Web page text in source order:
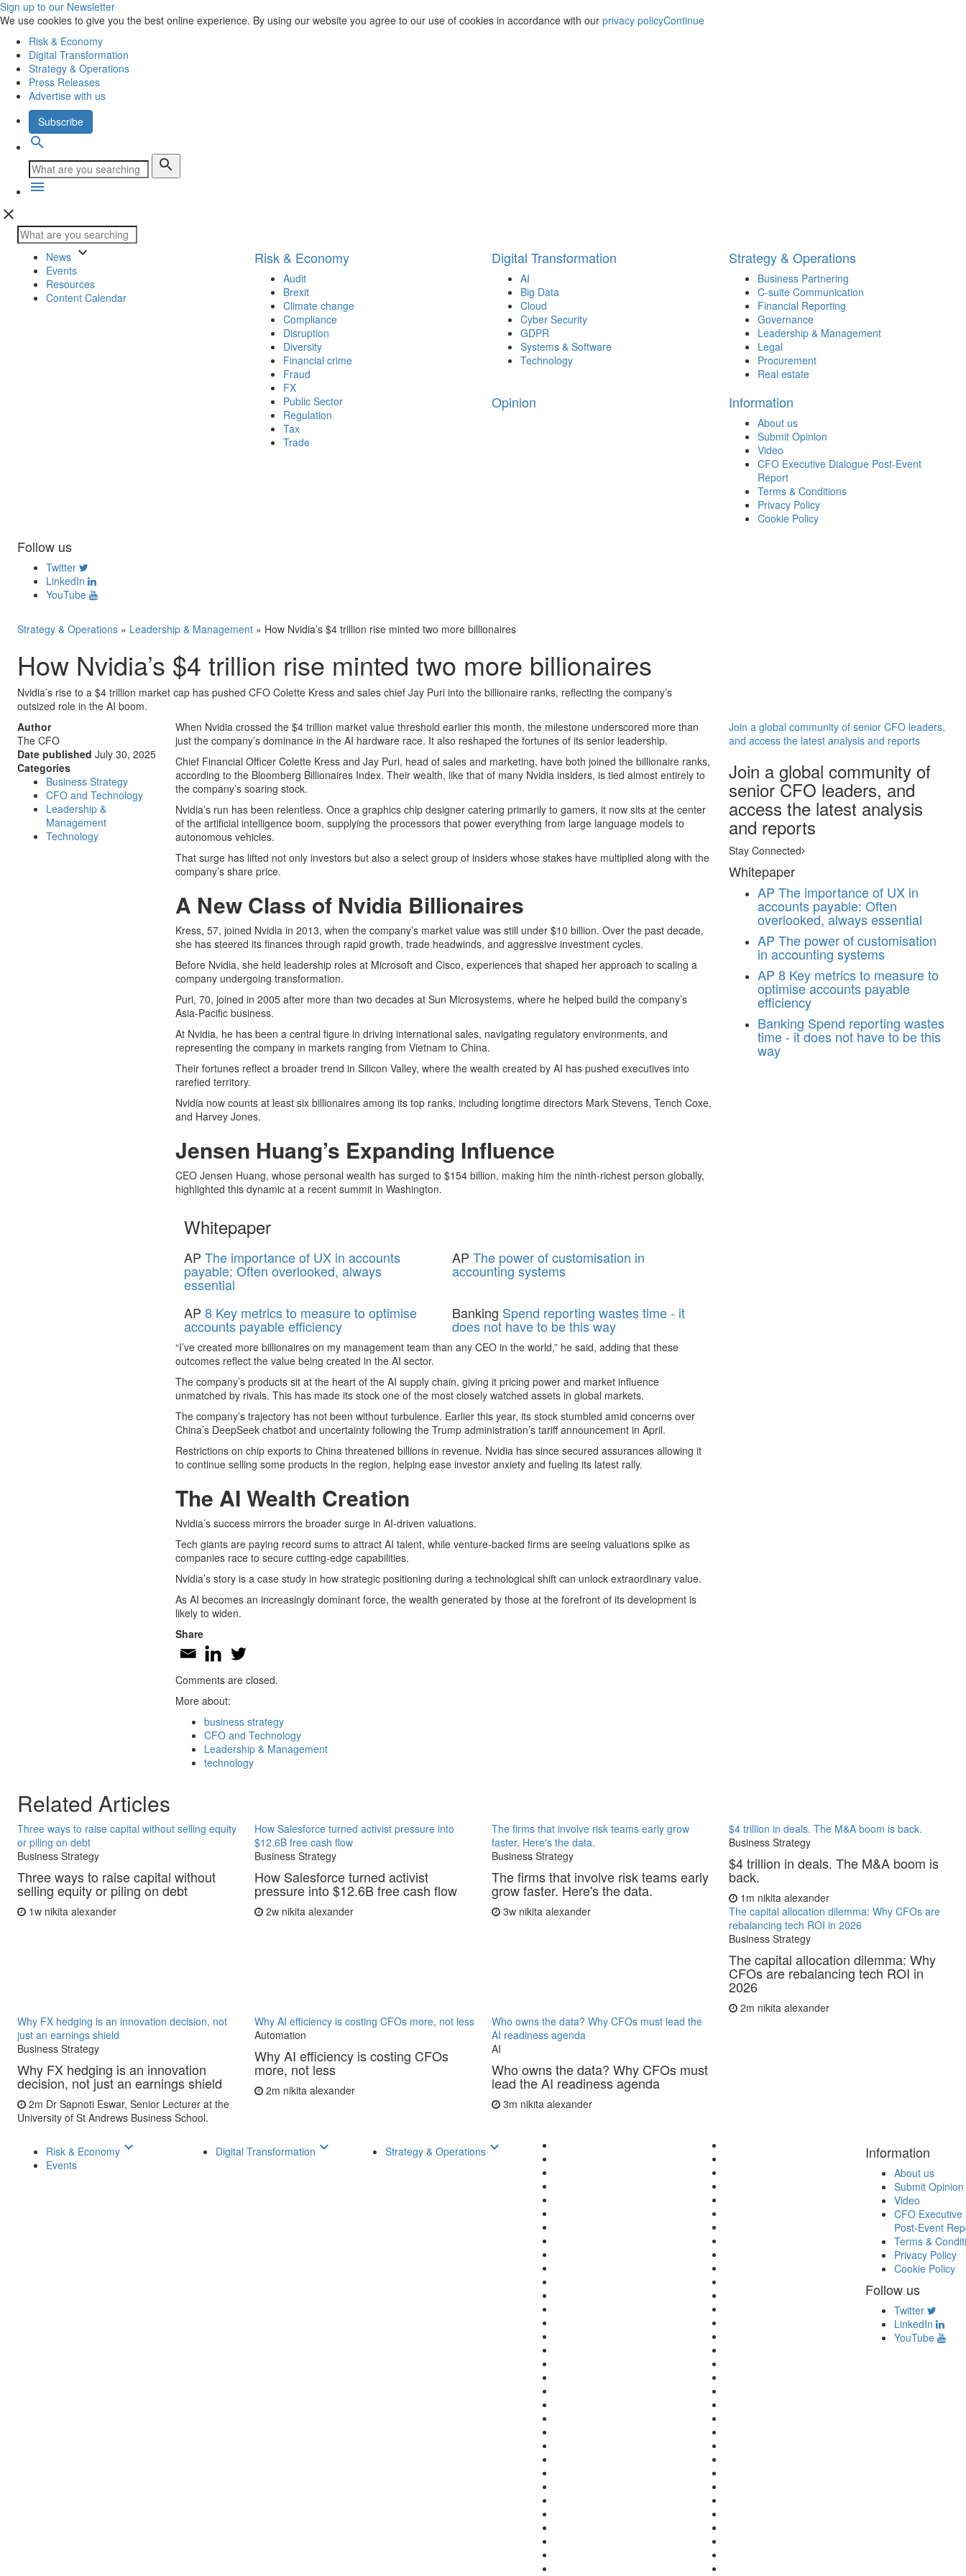
Sign up to our Newsletter
We use cookies to give you the best online experience. By using our website you agree to our use of cookies in accordance with our privacy policyContinue
Risk & Economy
Digital Transformation
Strategy & Operations
Press Releases
Advertise with us
Subscribe
search
search
menu
close
News keyboard_arrow_down
Events
Resources
Content Calendar
Risk & Economy
Audit
Brexit
Climate change
Compliance
Disruption
Diversity
Financial crime
Fraud
FX
Public Sector
Regulation
Tax
Trade
Digital Transformation
AI
Big Data
Cloud
Cyber Security
GDPR
Systems & Software
Technology
Strategy & Operations
Business Partnering
C-suite Communication
Financial Reporting
Governance
Leadership & Management
Legal
Procurement
Real estate
Opinion Information
About us
Submit Opinion
Video
CFO Executive Dialogue Post-Event
Report
Terms & Conditions
Privacy Policy
Cookie Policy
Follow us
Twitter
LinkedIn
YouTube
Strategy & Operations » Leadership & Management » How Nvidia’s $4 trillion rise minted two more billionaires
How Nvidia’s $4 trillion rise minted two more billionaires
Nvidia’s rise to a $4 trillion market cap has pushed CFO Colette Kress and sales chief Jay Puri into the billionaire ranks, reflecting the company’s
outsized role in the AI boom.
Author
The CFO
Date published July 30, 2025
Categories
Business Strategy
CFO and Technology
Leadership &
Management
Technology
When Nvidia crossed the $4 trillion market value threshold earlier this month, the milestone underscored more than
just the company’s dominance in the AI hardware race. It also reshaped the fortunes of its senior leadership.
Chief Financial Officer Colette Kress and Jay Puri, head of sales and marketing, have both joined the billionaire ranks,
according to the Bloomberg Billionaires Index. Their wealth, like that of many Nvidia insiders, is tied almost entirely to
the company’s soaring stock.
Nvidia’s run has been relentless. Once a graphics chip designer catering primarily to gamers, it now sits at the center
of the artificial intelligence boom, supplying the processors that power everything from large language models to
autonomous vehicles.
That surge has lifted not only investors but also a select group of insiders whose stakes have multiplied along with the
company’s share price.
A New Class of Nvidia Billionaires
Kress, 57, joined Nvidia in 2013, when the company’s market value was still under $10 billion. Over the past decade,
she has steered its finances through rapid growth, trade headwinds, and aggressive investment cycles.
Before Nvidia, she held leadership roles at Microsoft and Cisco, experiences that shaped her approach to scaling a
company undergoing transformation.
Puri, 70, joined in 2005 after more than two decades at Sun Microsystems, where he helped build the company’s
Asia-Pacific business.
At Nvidia, he has been a central figure in driving international sales, navigating regulatory environments, and
representing the company in markets ranging from Vietnam to China.
Their fortunes reflect a broader trend in Silicon Valley, where the wealth created by AI has pushed executives into
rarefied territory.
Nvidia now counts at least six billionaires among its top ranks, including longtime directors Mark Stevens, Tench Coxe,
and Harvey Jones.
Jensen Huang’s Expanding Influence
CEO Jensen Huang, whose personal wealth has surged to $154 billion, making him the ninth-richest person globally,
highlighted this dynamic at a recent summit in Washington.
Whitepaper
AP The importance of UX in accounts
payable: Often overlooked, always
essential
AP The power of customisation in
accounting systems
AP 8 Key metrics to measure to optimise
accounts payable efficiency
Banking Spend reporting wastes time - it
does not have to be this way
“I’ve created more billionaires on my management team than any CEO in the world,” he said, adding that these
outcomes reflect the value being created in the AI sector.
The company’s products sit at the heart of the AI supply chain, giving it pricing power and market influence
unmatched by rivals. This has made its stock one of the most closely watched assets in global markets.
The company’s trajectory has not been without turbulence. Earlier this year, its stock stumbled amid concerns over
China’s DeepSeek chatbot and uncertainty following the Trump administration’s tariff announcement in April.
Restrictions on chip exports to China threatened billions in revenue. Nvidia has since secured assurances allowing it
to continue selling some products in the region, helping ease investor anxiety and fueling its latest rally.
The AI Wealth Creation
Nvidia’s success mirrors the broader surge in AI-driven valuations.
Tech giants are paying record sums to attract AI talent, while venture-backed firms are seeing valuations spike as
companies race to secure cutting-edge capabilities.
Nvidia’s story is a case study in how strategic positioning during a technological shift can unlock extraordinary value.
As AI becomes an increasingly dominant force, the wealth generated by those at the forefront of its development is
likely to widen.
Share
Comments are closed.
More about:
business strategy
CFO and Technology
Leadership & Management
technology
Join a global community of senior CFO leaders,
and access the latest analysis and reports
Join a global community of
senior CFO leaders, and
access the latest analysis
and reports
Stay Connected
Whitepaper
AP The importance of UX in
accounts payable: Often
overlooked, always essential
AP The power of customisation
in accounting systems
AP 8 Key metrics to measure to
optimise accounts payable
efficiency
Banking Spend reporting wastes
time - it does not have to be this
way
Related Articles
Three ways to raise capital without selling equity
or piling on debt
Business Strategy
Three ways to raise capital without
selling equity or piling on debt
1w nikita alexander
How Salesforce turned activist pressure into
$12.6B free cash flow
Business Strategy
How Salesforce turned activist
pressure into $12.6B free cash flow
2w nikita alexander
The firms that involve risk teams early grow
faster. Here's the data.
Business Strategy
The firms that involve risk teams early
grow faster. Here's the data.
3w nikita alexander
$4 trillion in deals. The M&A boom is back.
Business Strategy
$4 trillion in deals. The M&A boom is
back.
1m nikita alexander
The capital allocation dilemma: Why CFOs are
rebalancing tech ROI in 2026
Business Strategy
The capital allocation dilemma: Why
CFOs are rebalancing tech ROI in
2026
2m nikita alexander
Why FX hedging is an innovation decision, not
just an earnings shield
Business Strategy
Why FX hedging is an innovation
decision, not just an earnings shield
2m Dr Sapnoti Eswar, Senior Lecturer at the
University of St Andrews Business School.
Why AI efficiency is costing CFOs more, not less
Automation
Why AI efficiency is costing CFOs
more, not less
2m nikita alexander
Who owns the data? Why CFOs must lead the
AI readiness agenda
AI
Who owns the data? Why CFOs must
lead the AI readiness agenda
3m nikita alexander
Risk & Economy keyboard_arrow_down
Events
Digital Transformation keyboard_arrow_down Strategy & Operations keyboard_arrow_down Information
About us
Submit Opinion
Video
CFO Executive
Post-Event
Terms &
Privacy Policy
Cookie Policy
Follow us
Twitter
LinkedIn
YouTube